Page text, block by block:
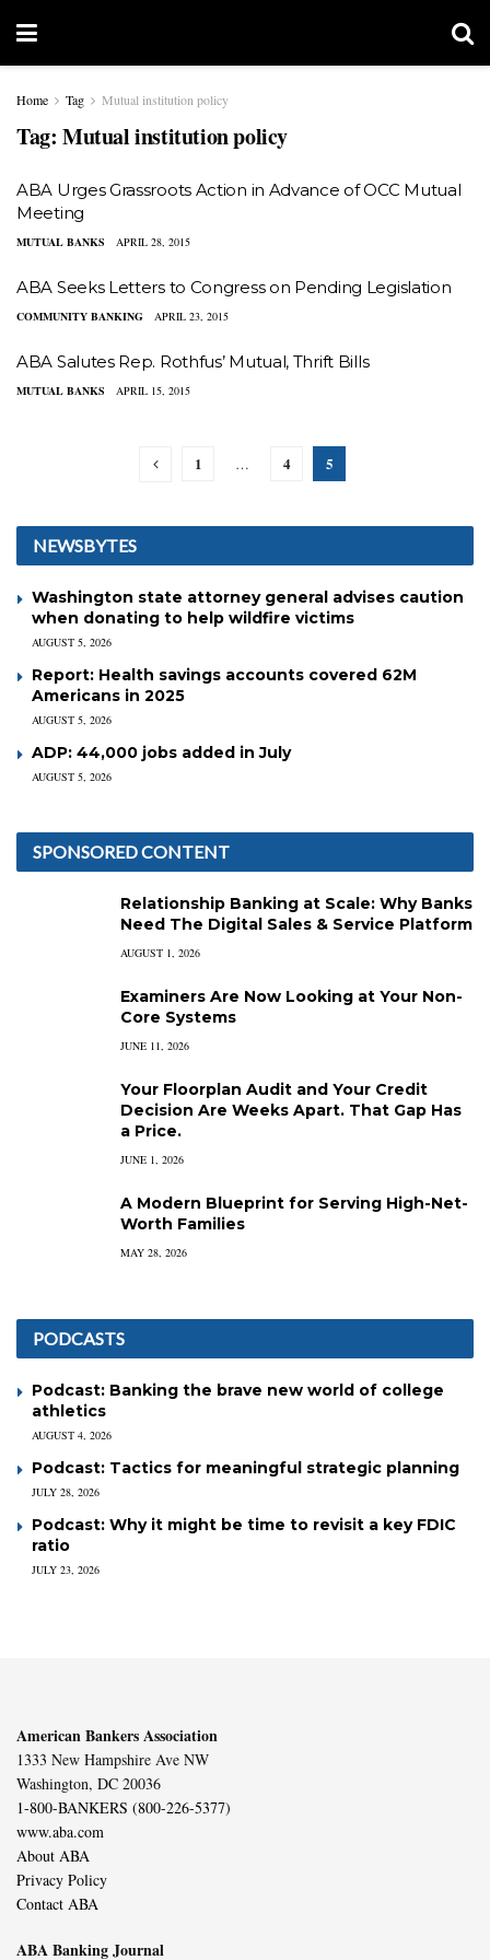
Home Tag Mutual institution policy
Tag: Mutual institution policy
ABA Urges Grassroots Action in Advance of OCC Mutual
Meeting
MUTUAL BANKS APRIL 28, 2015
ABA Seeks Letters to Congress on Pending Legislation
COMMUNITY BANKING APRIL 23, 2015
​ABA Salutes Rep. Rothfus’ Mutual, Thrift Bills
MUTUAL BANKS APRIL 15, 2015
1 … 4 5
NEWSBYTES
Washington state attorney general advises caution
when donating to help wildfire victims
AUGUST 5, 2026
Report: Health savings accounts covered 62M
Americans in 2025
AUGUST 5, 2026
ADP: 44,000 jobs added in July
AUGUST 5, 2026
SPONSORED CONTENT
Relationship Banking at Scale: Why Banks
Need The Digital Sales & Service Platform
AUGUST 1, 2026
Examiners Are Now Looking at Your Non-
Core Systems
JUNE 11, 2026
Your Floorplan Audit and Your Credit
Decision Are Weeks Apart. That Gap Has
a Price.
JUNE 1, 2026
A Modern Blueprint for Serving High-Net-
Worth Families
MAY 28, 2026
PODCASTS
Podcast: Banking the brave new world of college
athletics
AUGUST 4, 2026
Podcast: Tactics for meaningful strategic planning
JULY 28, 2026
Podcast: Why it might be time to revisit a key FDIC
ratio
JULY 23, 2026
American Bankers Association
1333 New Hampshire Ave NW
Washington, DC 20036
1-800-BANKERS (800-226-5377)
www.aba.com
About ABA
Privacy Policy
Contact ABA
ABA Banking Journal